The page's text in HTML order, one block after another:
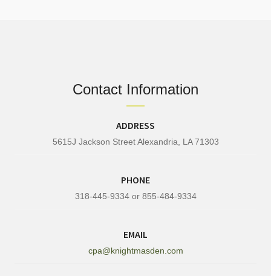
Contact Information
ADDRESS
5615J Jackson Street Alexandria, LA 71303
PHONE
318-445-9334 or 855-484-9334
EMAIL
cpa@knightmasden.com